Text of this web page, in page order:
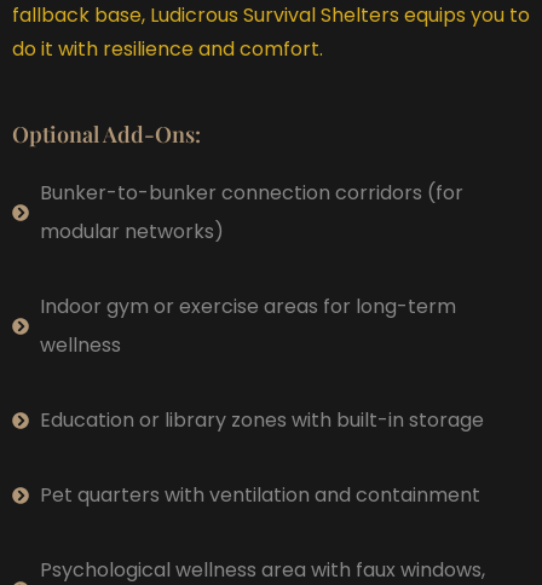
fallback base, Ludicrous Survival Shelters equips you to
do it with resilience and comfort.
Optional Add-Ons:
Bunker-to-bunker connection corridors (for
modular networks)
Indoor gym or exercise areas for long-term
wellness
Education or library zones with built-in storage
Pet quarters with ventilation and containment
Psychological wellness area with faux windows,